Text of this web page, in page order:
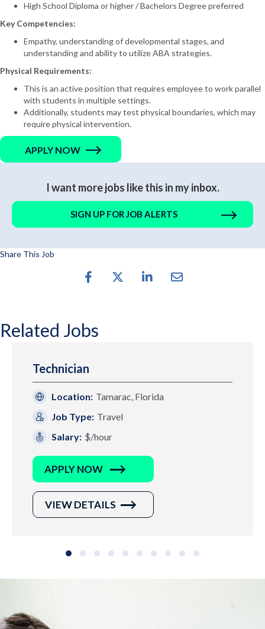
High School Diploma or higher / Bachelors Degree preferred
Key Competencies:
Empathy, understanding of developmental stages, and
understanding and ability to utilize ABA strategies.
Physical Requirements:
This is an active position that requires employee to work parallel
with students in multiple settings.
Additionally, students may test physical boundaries, which may
require physical intervention.
APPLY NOW
I want more jobs like this in my inbox.
SIGN UP FOR JOB ALERTS
Share This Job
Related Jobs
Technician
Location: Tamarac, Florida
Job Type: Travel
Salary: $/hour
APPLY NOW
VIEW DETAILS